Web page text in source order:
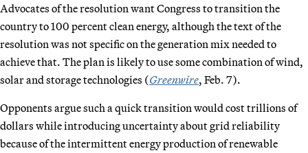
Advocates of the resolution want Congress to transition the
country to 100 percent clean energy, although the text of the
resolution was not specific on the generation mix needed to
achieve that. The plan is likely to use some combination of wind,
solar and storage technologies (Greenwire, Feb. 7).
Opponents argue such a quick transition would cost trillions of
dollars while introducing uncertainty about grid reliability
because of the intermittent energy production of renewable